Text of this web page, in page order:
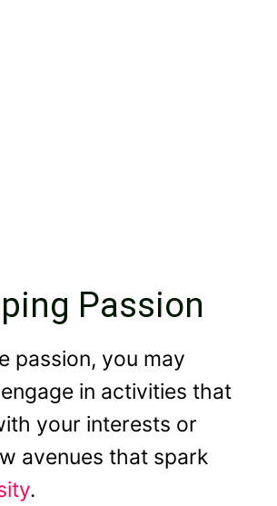
Passion
passion, you may
in activities that
your interests or
avenues that spark
.